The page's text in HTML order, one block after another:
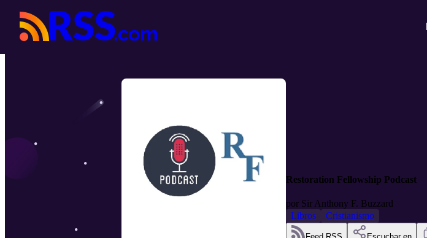
Restoration Fellowship Podcast
por Sir Anthony F. Buzzard
Libros
Cristianismo